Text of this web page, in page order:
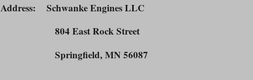
Address: Schwanke Engines LLC
804 East Rock Street
Springfield, MN 56087